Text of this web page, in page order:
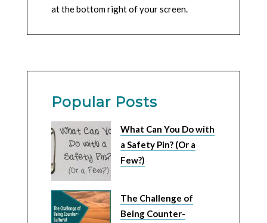
at the bottom right of your screen.
Popular Posts
What Can You Do with
a Safety Pin? (Or a
Few?)
The Challenge of
Being Counter-